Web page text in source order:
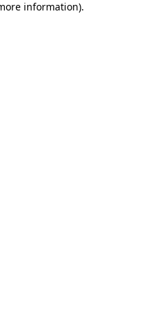
information).